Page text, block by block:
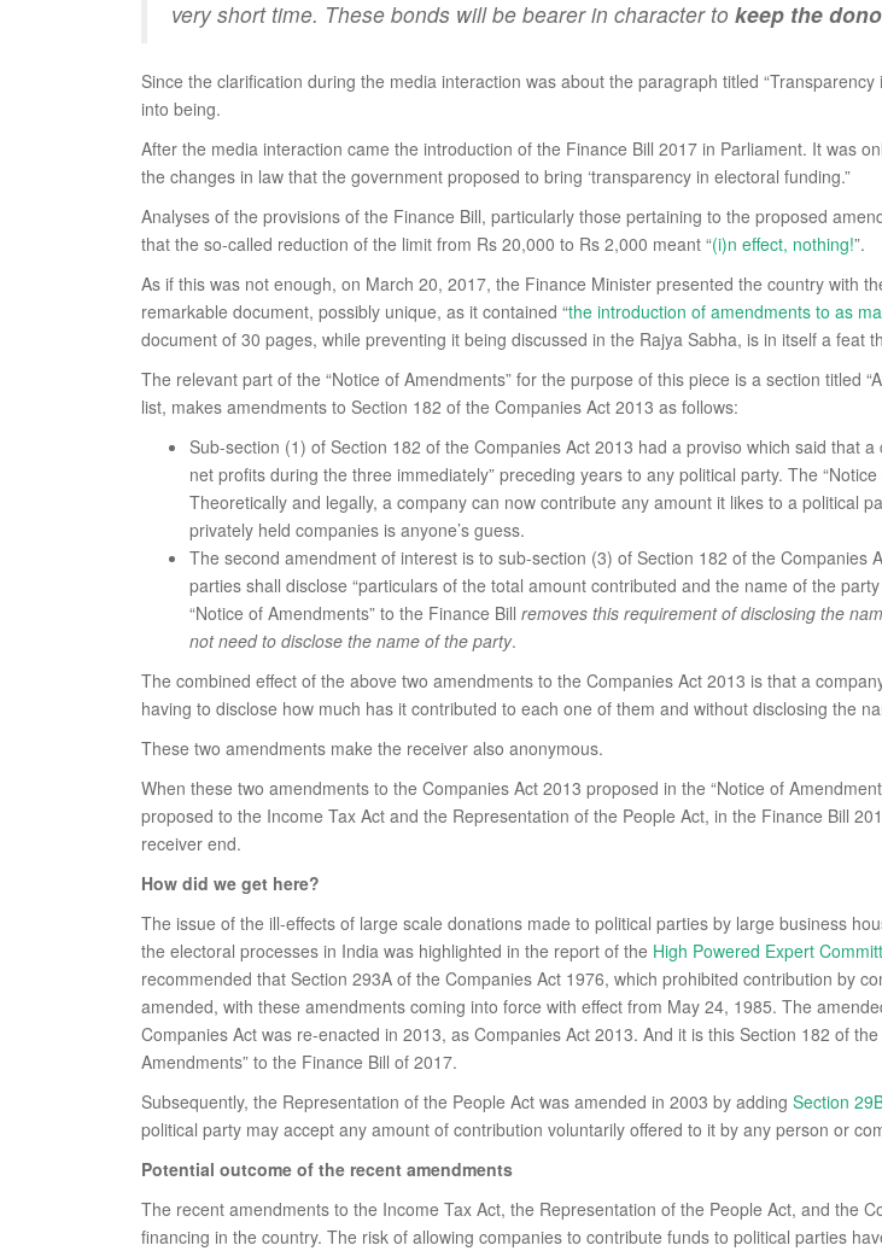
very short time. These bonds will be bearer in character to keep the
Since the clarification during the media interaction was about the paragraph titled
into being.
After the media interaction came the introduction of the Finance Bill 2017 in Parliament. It was
the changes in law that the government proposed to bring ‘transparency in electoral funding.”
Analyses of the provisions of the Finance Bill, particularly those pertaining to the proposed
that the so-called reduction of the limit from Rs 20,000 to Rs 2,000 meant “(i)n effect, nothing!”.
As if this was not enough, on March 20, 2017, the Finance Minister presented the country with
remarkable document, possibly unique, as it contained “the introduction of amendments to as
document of 30 pages, while preventing it being discussed in the Rajya Sabha, is in itself a feat
The relevant part of the “Notice of Amendments” for the purpose of this piece is a section titled
list, makes amendments to Section 182 of the Companies Act 2013 as follows:
Sub-section (1) of Section 182 of the Companies Act 2013 had a proviso which said that
net profits during the three immediately” preceding years to any political party. The
Theoretically and legally, a company can now contribute any amount it likes to a political
privately held companies is anyone’s guess.
The second amendment of interest is to sub-section (3) of Section 182 of the
parties shall disclose “particulars of the total amount contributed and the name of the
“Notice of Amendments” to the Finance Bill removes this requirement of disclosing the
not need to disclose the name of the party.
The combined effect of the above two amendments to the Companies Act 2013 is that a
having to disclose how much has it contributed to each one of them and without disclosing the
These two amendments make the receiver also anonymous.
When these two amendments to the Companies Act 2013 proposed in the “Notice of
proposed to the Income Tax Act and the Representation of the People Act, in the Finance Bill
receiver end.
How did we get here?
The issue of the ill-effects of large scale donations made to political parties by large business
the electoral processes in India was highlighted in the report of the High Powered Expert
recommended that Section 293A of the Companies Act 1976, which prohibited contribution by
amended, with these amendments coming into force with effect from May 24, 1985. The
Companies Act was re-enacted in 2013, as Companies Act 2013. And it is this Section 182 of
Amendments” to the Finance Bill of 2017.
Subsequently, the Representation of the People Act was amended in 2003 by adding Section
political party may accept any amount of contribution voluntarily offered to it by any person or
Potential outcome of the recent amendments
The recent amendments to the Income Tax Act, the Representation of the People Act, and the
financing in the country. The risk of allowing companies to contribute funds to political parties